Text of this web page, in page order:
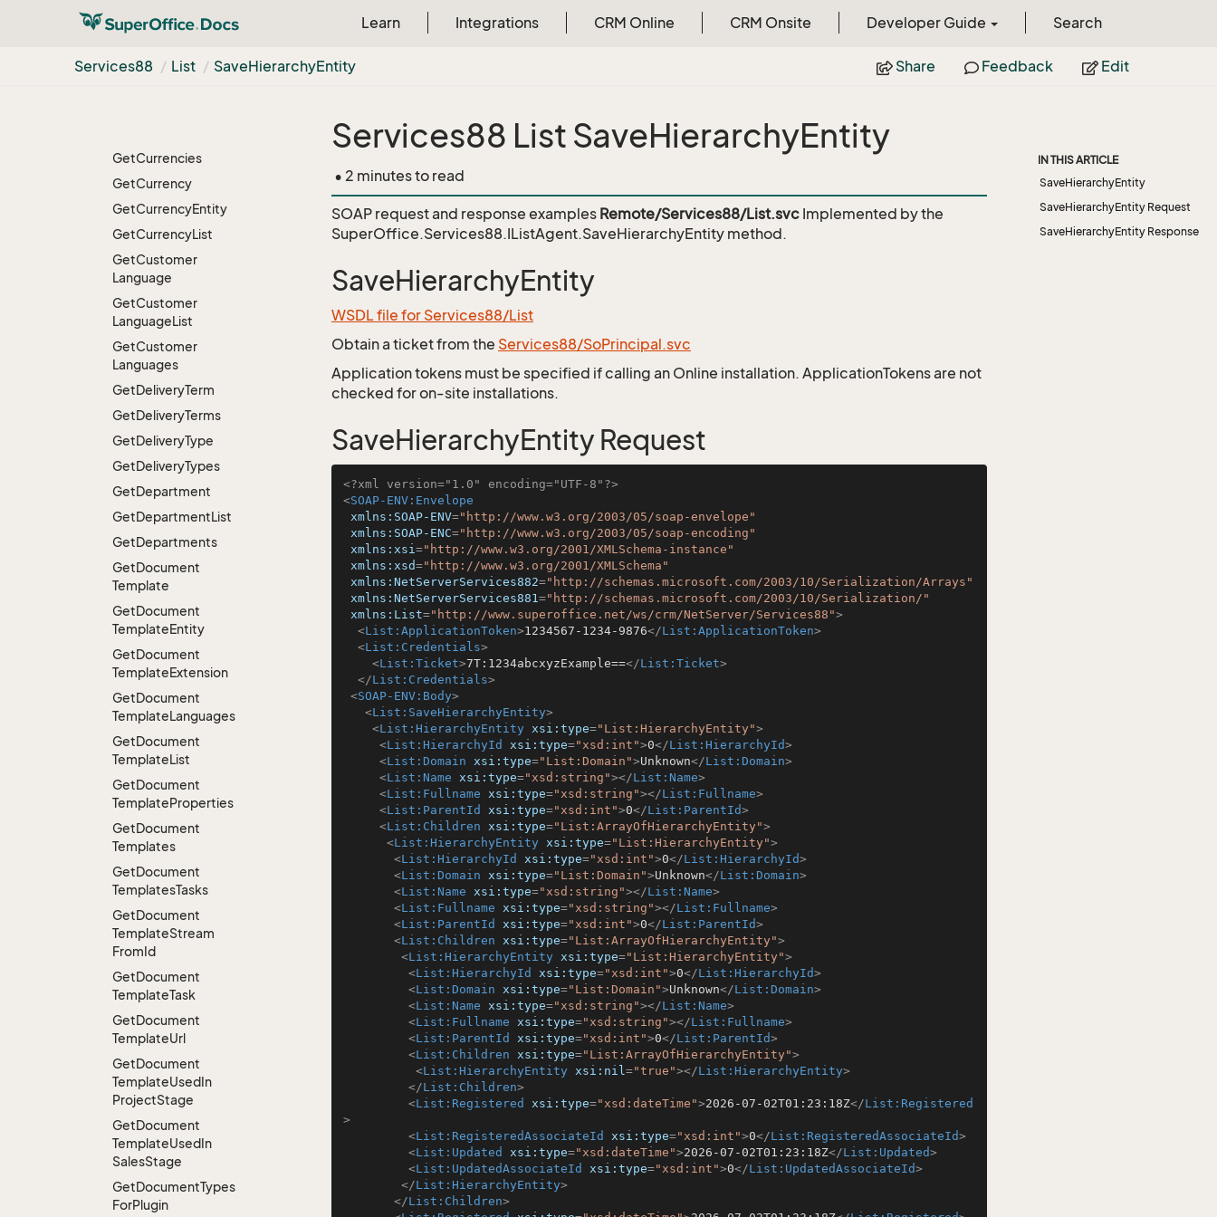
Learn Integrations CRM Online CRM Onsite Developer Guide Search
Services88 List SaveHierarchyEntity Share Feedback Edit
GetCountry
GetCurrencies
GetCurrency
GetCurrencyEntity
GetCurrencyList
GetCustomer
Language
GetCustomer
LanguageList
GetCustomer
Languages
GetDeliveryTerm
GetDeliveryTerms
GetDeliveryType
GetDeliveryTypes
GetDepartment
GetDepartmentList
GetDepartments
GetDocument
Template
GetDocument
TemplateEntity
GetDocument
TemplateExtension
GetDocument
TemplateLanguages
GetDocument
TemplateList
GetDocument
TemplateProperties
GetDocument
Templates
GetDocument
TemplatesTasks
GetDocument
TemplateStream
FromId
GetDocument
TemplateTask
GetDocument
TemplateUrl
GetDocument
TemplateUsedIn
ProjectStage
GetDocument
TemplateUsedIn
SalesStage
GetDocumentTypes
ForPlugin
Services88 List SaveHierarchyEntity
• 2 minutes to read
SOAP request and response examples Remote/Services88/List.svc Implemented by the
SuperOffice.Services88.IListAgent.SaveHierarchyEntity method.
SaveHierarchyEntity
WSDL file for Services88/List
Obtain a ticket from the Services88/SoPrincipal.svc
Application tokens must be specified if calling an Online installation. ApplicationTokens are not
checked for on-site installations.
SaveHierarchyEntity Request
<?xml version="1.0" encoding="UTF-8"?>
<SOAP-ENV:Envelope
xmlns:SOAP-ENV="http://www.w3.org/2003/05/soap-envelope"
xmlns:SOAP-ENC="http://www.w3.org/2003/05/soap-encoding"
xmlns:xsi="http://www.w3.org/2001/XMLSchema-instance"
xmlns:xsd="http://www.w3.org/2001/XMLSchema"
xmlns:NetServerServices882="http://schemas.microsoft.com/2003/10/Serialization/Arrays"
xmlns:NetServerServices881="http://schemas.microsoft.com/2003/10/Serialization/"
xmlns:List="http://www.superoffice.net/ws/crm/NetServer/Services88">
<List:ApplicationToken>1234567-1234-9876</List:ApplicationToken>
<List:Credentials>
<List:Ticket>7T:1234abcxyzExample==</List:Ticket>
</List:Credentials>
<SOAP-ENV:Body>
<List:SaveHierarchyEntity>
<List:HierarchyEntity xsi:type="List:HierarchyEntity">
<List:HierarchyId xsi:type="xsd:int">0</List:HierarchyId>
<List:Domain xsi:type="List:Domain">Unknown</List:Domain>
<List:Name xsi:type="xsd:string"></List:Name>
<List:Fullname xsi:type="xsd:string"></List:Fullname>
<List:ParentId xsi:type="xsd:int">0</List:ParentId>
<List:Children xsi:type="List:ArrayOfHierarchyEntity">
<List:HierarchyEntity xsi:type="List:HierarchyEntity">
<List:HierarchyId xsi:type="xsd:int">0</List:HierarchyId>
<List:Domain xsi:type="List:Domain">Unknown</List:Domain>
<List:Name xsi:type="xsd:string"></List:Name>
<List:Fullname xsi:type="xsd:string"></List:Fullname>
<List:ParentId xsi:type="xsd:int">0</List:ParentId>
<List:Children xsi:type="List:ArrayOfHierarchyEntity">
<List:HierarchyEntity xsi:type="List:HierarchyEntity">
<List:HierarchyId xsi:type="xsd:int">0</List:HierarchyId>
<List:Domain xsi:type="List:Domain">Unknown</List:Domain>
<List:Name xsi:type="xsd:string"></List:Name>
<List:Fullname xsi:type="xsd:string"></List:Fullname>
<List:ParentId xsi:type="xsd:int">0</List:ParentId>
<List:Children xsi:type="List:ArrayOfHierarchyEntity">
<List:HierarchyEntity xsi:nil="true"></List:HierarchyEntity>
</List:Children>
<List:Registered xsi:type="xsd:dateTime">2026-07-02T01:23:18Z</List:Registered
>
<List:RegisteredAssociateId xsi:type="xsd:int">0</List:RegisteredAssociateId>
<List:Updated xsi:type="xsd:dateTime">2026-07-02T01:23:18Z</List:Updated>
<List:UpdatedAssociateId xsi:type="xsd:int">0</List:UpdatedAssociateId>
</List:HierarchyEntity>
</List:Children>
IN THIS ARTICLE
SaveHierarchyEntity
SaveHierarchyEntity Request
SaveHierarchyEntity Response